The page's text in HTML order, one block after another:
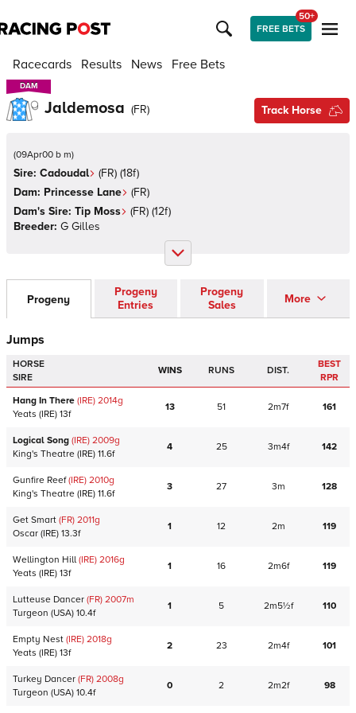
FREE BETS
50+
Racecards Results News Free Bets
DAM
DAM
Jaldemosa (FR) Track Horse
(09Apr00 b m)
Sire: Cadoudal (FR) (18f)
Dam: Princesse Lane (FR)
Dam's Sire: Tip Moss (FR) (12f)
Breeder: G Gilles
Progeny
Progeny
Entries
Progeny
Sales
More
Jumps
HORSE
SIRE
WINS RUNS DIST.
BEST
RPR
Hang In There (IRE) 2014g
Yeats (IRE) 13f
13 51 2m7f 161
Logical Song (IRE) 2009g
King's Theatre (IRE) 11.6f
4 25 3m4f 142
Gunfire Reef(IRE) 2010g
King's Theatre (IRE) 11.6f
3 27 3m 128
Get Smart (FR) 2011g
Oscar (IRE) 13.3f
1 12 2m 119
Wellington Hill (IRE) 2016g
Yeats (IRE) 13f
1 16 2m6f 119
Lutteuse Dancer (FR) 2007m
Turgeon (USA) 10.4f
1 5 2m5½f 110
Empty Nest (IRE) 2018g
Yeats (IRE) 13f
2 23 2m4f 101
Turkey Dancer (FR) 2008g
Turgeon (USA) 10.4f
0 2 2m2f 98